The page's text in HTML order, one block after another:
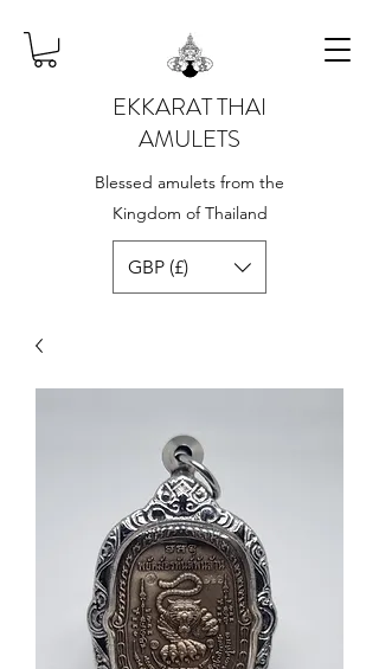
EKKARAT THAI
AMULETS
Blessed amulets from the
Kingdom of Thailand
GBP (£)